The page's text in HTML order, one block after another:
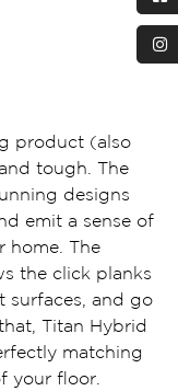
product (also
tough. The
designs
emit a sense of
home. The
the click planks
surfaces, and go
Titan Hybrid
matching
your floor.